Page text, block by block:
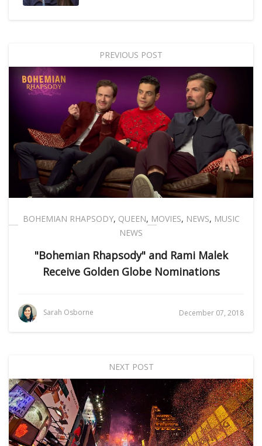
PREVIOUS POST
BOHEMIAN RHAPSODY, QUEEN, MOVIES, NEWS, MUSIC
NEWS
"Bohemian Rhapsody" and Rami Malek
Receive Golden Globe Nominations
Sarah Osborne December 07, 2018
NEXT POST